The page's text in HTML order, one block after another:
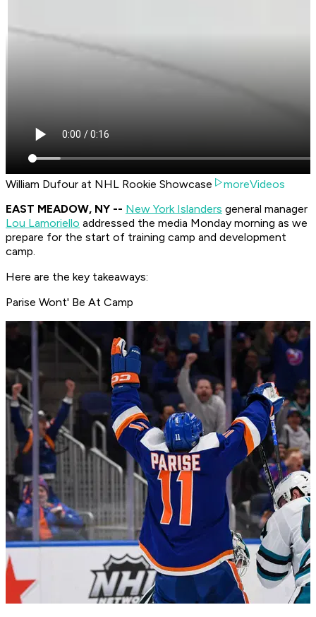
William Dufour at NHL Rookie Showcase
moreVideos
EAST MEADOW, NY -- New York Islanders general manager
Lou Lamoriello addressed the media Monday morning as we
prepare for the start of training camp and development
camp.
Here are the key takeaways:
Parise Wont' Be At Camp